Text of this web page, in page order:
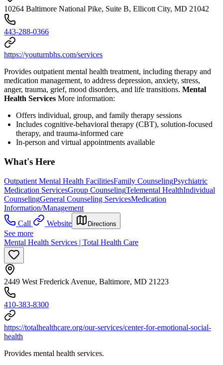
10264 Baltimore National Pike, Suite B, Ellicott City, MD 21042
443-288-0366
https://youturnbhs.com/services
Provides outpatient mental health treatment, including therapy and
medication management, to address depression, anxiety, stress,
anger, trauma, grief, mood disorders, and life transitions. Mental
Health Services More information:
Offers individual, group, and family therapy sessions
Includes cognitive-behavioral therapy (CBT), solution-focused
therapy, and trauma-informed care
In-person and virtual appointments available
What's Here
Outpatient Mental Health FacilitiesFamily CounselingPsychiatric
Medication ServicesGroup CounselingTelemental HealthIndividual
CounselingGeneral Counseling ServicesMedication
Information/Management
Call
Website Directions
See more
Mental Health Services | Total Health Care
2449 West Frederick Avenue, Baltimore, MD 21223
410-383-8300
https://totalhealthcare.org/our-services/center-for-emotional-social-
health
Provides mental health services.